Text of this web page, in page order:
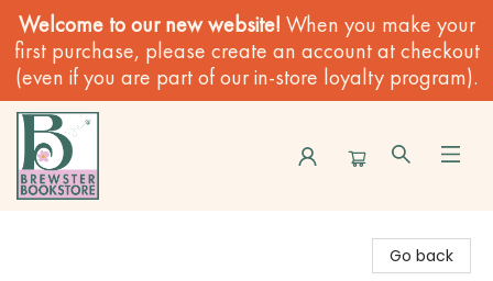
Welcome to our new website! When you make your
first purchase, please create an account at checkout
(even if you are part of our in-store loyalty program).
Go back